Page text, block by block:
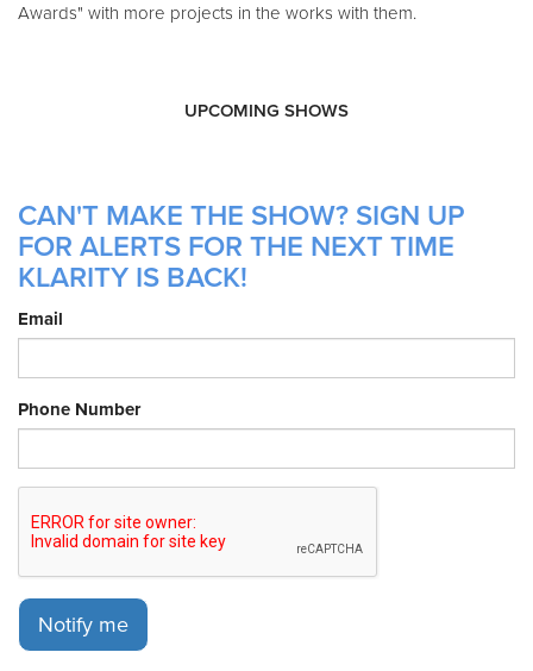
Awards" with more projects in the works with them.
UPCOMING SHOWS
CAN'T MAKE THE SHOW? SIGN UP
FOR ALERTS FOR THE NEXT TIME
KLARITY IS BACK!
Email
Phone Number
Notify me